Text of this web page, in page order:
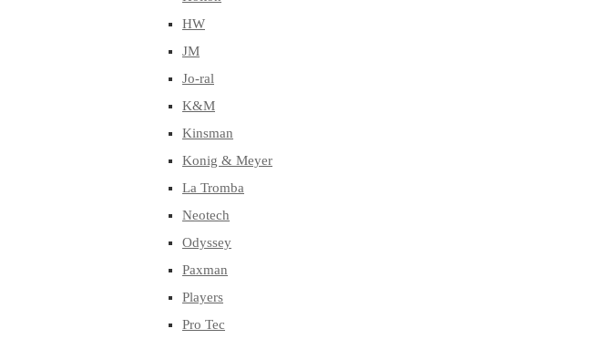
HW
JM
Jo-ral
K&M
Kinsman
Konig & Meyer
La Tromba
Neotech
Odyssey
Paxman
Players
Pro Tec